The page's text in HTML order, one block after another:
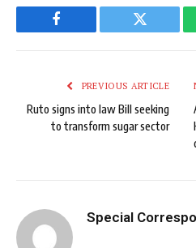
Facebook Twitter
PREVIOUS ARTICLE
Ruto signs into law Bill seeking
to transform sugar sector
Special